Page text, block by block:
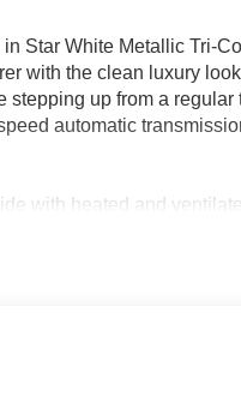
Star White Metallic Tri-
with the clean luxury
up from a
automatic
with heated and
ports in all rows, a 110V
at this Platinum. It
5G modem,